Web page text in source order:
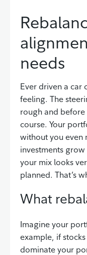
needs
Ever driven a car
feeling. The
rough and
course. Your
without you even
investments
your mix looks
planned. That’s
What
Imagine your
example, if
dominate your